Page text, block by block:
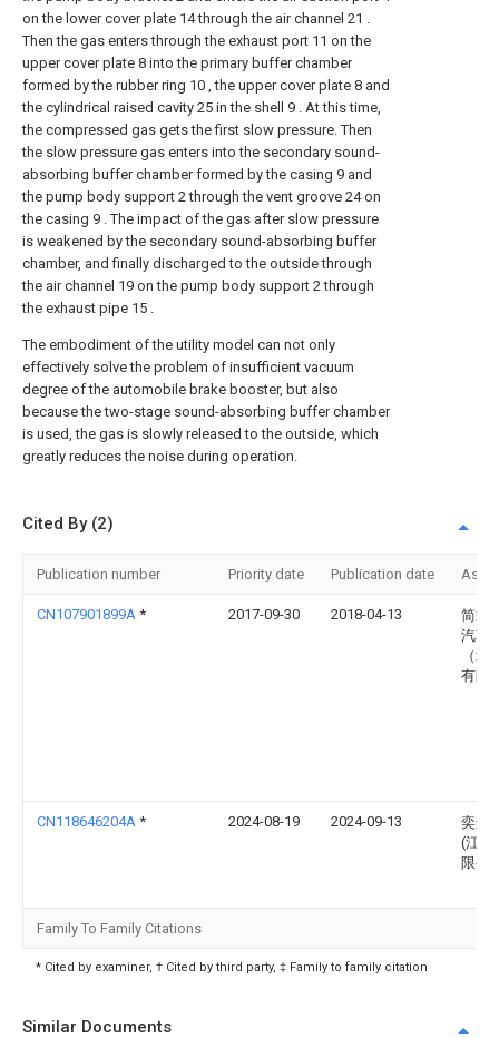
on the lower cover plate 14 through the air channel 21 .
Then the gas enters through the exhaust port 11 on the
upper cover plate 8 into the primary buffer chamber
formed by the rubber ring 10 , the upper cover plate 8 and
the cylindrical raised cavity 25 in the shell 9 . At this time,
the compressed gas gets the first slow pressure. Then
the slow pressure gas enters into the secondary sound-
absorbing buffer chamber formed by the casing 9 and
the pump body support 2 through the vent groove 24 on
the casing 9 . The impact of the gas after slow pressure
is weakened by the secondary sound-absorbing buffer
chamber, and finally discharged to the outside through
the air channel 19 on the pump body support 2 through
the exhaust pipe 15 .
The embodiment of the utility model can not only
effectively solve the problem of insufficient vacuum
degree of the automobile brake booster, but also
because the two-stage sound-absorbing buffer chamber
is used, the gas is slowly released to the outside, which
greatly reduces the noise during operation.
Cited By (2)
Publication number Priority date Publication date
CN107901899A * 2017-09-30 2018-04-13
简式
汽车
（北
有限
CN118646204A * 2024-08-19 2024-09-13
奕森
(江苏
限公
Family To Family Citations
* Cited by examiner, † Cited by third party, ‡ Family to family citation
Similar Documents